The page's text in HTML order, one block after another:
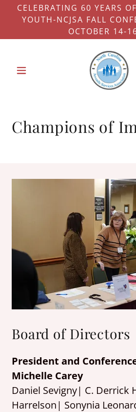
CELEBRATING 60 YEARS
YOUTH-NCJSA FALL
OCTOBER 14-
Champions of
Board of Directors
President and
Michelle Carey
Daniel Sevigny| C. Derrick
Harrelson| Sonynia